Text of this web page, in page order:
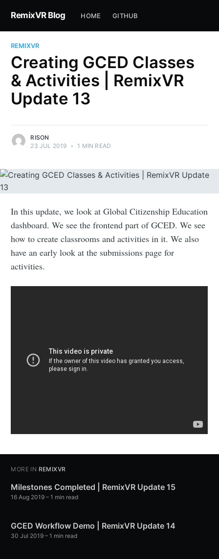
RemixVR Blog HOME GITHUB
REMIXVR
Creating GCED Classes
& Activities | RemixVR
Update 13
RISON
23 JUL 2019 • 1 MIN READ
In this update, we look at Global Citizenship Education
dashboard. We see the frontend part of GCED. We see
how to create classrooms and activities in it. We also
have an early look at the submissions page for
activities.
MORE IN REMIXVR
Milestones Completed | RemixVR Update 15
16 Aug 2019 – 1 min read
GCED Workflow Demo | RemixVR Update 14
30 Jul 2019 – 1 min read